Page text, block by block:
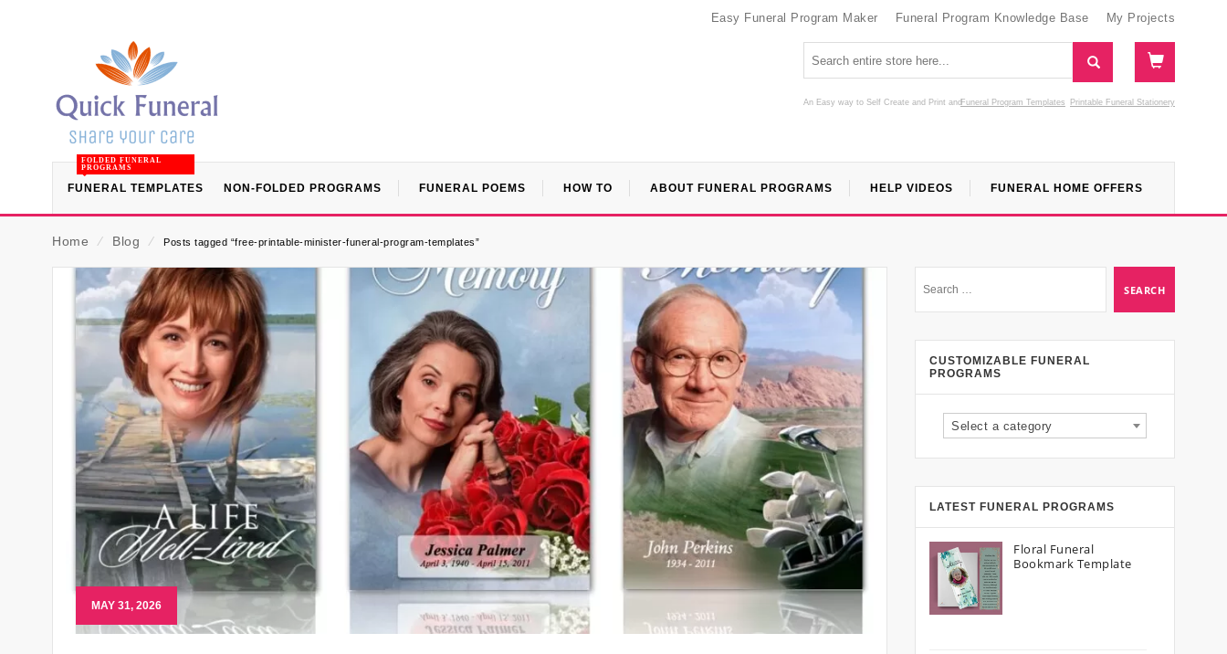
Easy Funeral Program Maker Funeral Program Knowledge Base My Projects
An Easy way to Self Create and Print Funeral Program Templates
and Printable Funeral Stationery
FUNERAL TEMPLATES
FOLDED FUNERAL
PROGRAMS
NON-FOLDED PROGRAMS FUNERAL POEMS HOW TO ABOUT FUNERAL PROGRAMS HELP VIDEOS FUNERAL HOME OFFERS
Home ⁄ Blog ⁄ Posts tagged “free-printable-minister-funeral-program-templates”
MAY 31, 2026
CUSTOMIZABLE FUNERAL
PROGRAMS
Select a category
LATEST FUNERAL PROGRAMS
Floral Funeral
Bookmark Template